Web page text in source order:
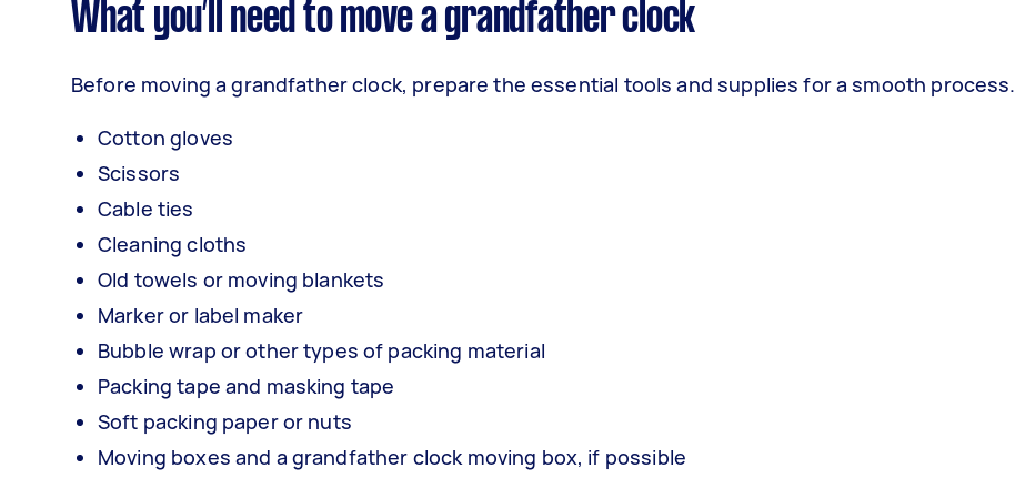
What you’ll need to move a grandfather clock
Before moving a grandfather clock, prepare the essential tools and supplies for a smooth process.
Cotton gloves
Scissors
Cable ties
Cleaning cloths
Old towels or moving blankets
Marker or label maker
Bubble wrap or other types of packing material
Packing tape and masking tape
Soft packing paper or nuts
Moving boxes and a grandfather clock moving box, if possible